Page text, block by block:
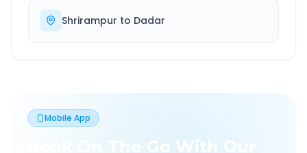
Shrirampur to Dadar
Mobile App
Book On The Go With Our